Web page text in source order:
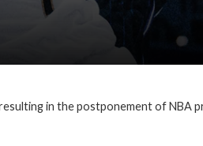
in the postponement of NBA